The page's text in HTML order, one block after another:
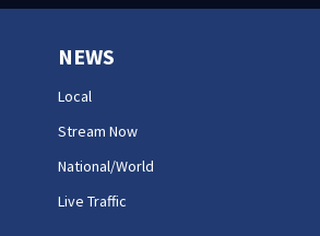
NEWS
Local
Stream Now
National/World
Live Traffic